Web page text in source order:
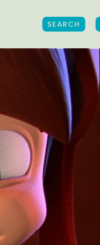
SEARCH